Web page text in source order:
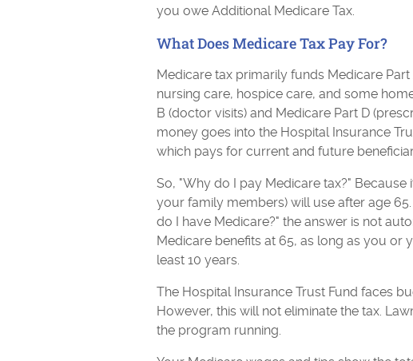
you owe Additional Medicare Tax.
What Does Medicare Tax Pay For?
Medicare tax primarily funds Medicare
nursing care, hospice care, and some
B (doctor visits) and Medicare Part D
money goes into the Hospital Insurance
which pays for current and future
So, "Why do I pay Medicare tax?"
your family members) will use after age
do I have Medicare?" the answer is not
Medicare benefits at 65, as long as you or
least 10 years.
The Hospital Insurance Trust Fund faces
However, this will not eliminate the tax.
the program running.